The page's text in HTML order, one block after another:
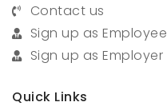
Contact us
Sign up as Employee
Sign up as Employer
Quick Links